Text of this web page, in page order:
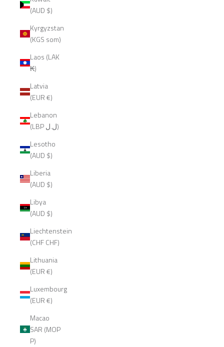
(AUD $)
Kyrgyzstan
(KGS som)
Laos (LAK
₭)
Latvia
(EUR €)
Lebanon
(LBP ل.ل)
Lesotho
(AUD $)
Liberia
(AUD $)
Libya
(AUD $)
Liechtenstein
(CHF CHF)
Lithuania
(EUR €)
Luxembourg
(EUR €)
Macao
SAR (MOP
P)